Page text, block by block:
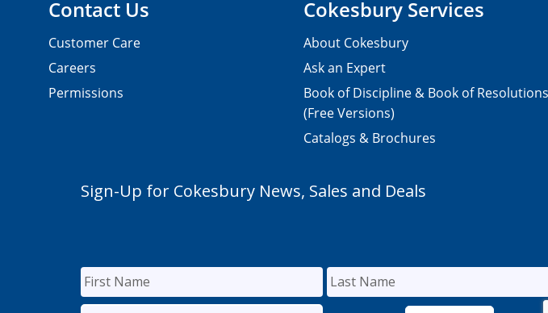
Contact Us
Customer Care
Careers
Permissions
Cokesbury Services
About Cokesbury
Ask an Expert
Book of Discipline & Book of Resolutions
(Free Versions)
Catalogs & Brochures